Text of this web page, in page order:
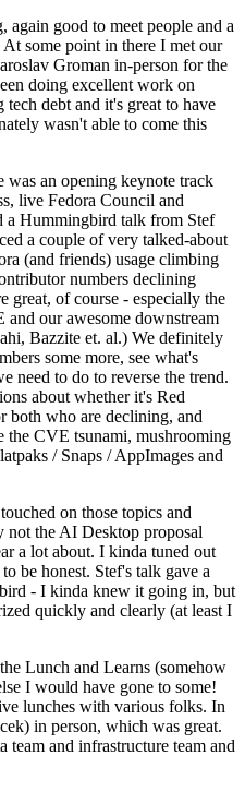
again good to meet people and a
some point in there I met our
Groman in-person for the
doing excellent work on
debt and it's great to have
wasn't able to come this
was an opening keynote track
live Fedora Council and
a Hummingbird talk from Stef
a couple of very talked-about
(and friends) usage climbing
numbers declining
great, of course - especially the
our awesome downstream
Bazzite et. al.) We definitely
some more, see what's
need to do to reverse the trend.
about whether it's Red
both who are declining, and
the CVE tsunami, mushrooming
/ Snaps / AppImages and
on those topics and
not the AI Desktop proposal
a lot about. I kinda tuned out
be honest. Stef's talk gave a
- I kinda knew it going in, but
quickly and clearly (at least I
Lunch and Learns (somehow
I would have gone to some!
lunches with various folks. In
in person, which was great.
team and infrastructure team and